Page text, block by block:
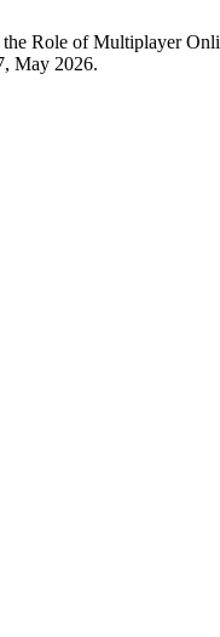
Role of Multiplayer
May 2026.